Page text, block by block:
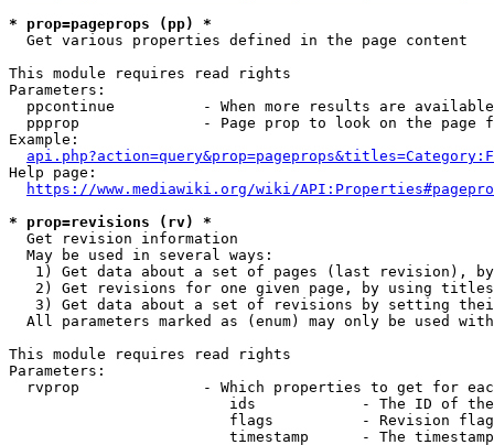
* prop=pageprops (pp) *
  Get various properties defined in the page content
This module requires read rights
Parameters:
ppcontinue          - When more results are
ppprop              - Page prop to look on the page
Example:
Help page:
https://www.mediawiki.org/wiki/
* prop=revisions (rv) *
  Get revision information
  May be used in several ways:
1) Get data about a set of pages (last revision),
2) Get revisions for one given page, by using
3) Get data about a set of revisions by setting
All parameters marked as (enum) may only be used
This module requires read rights
Parameters:
rvprop              - Which properties to get for
ids            - The ID of
flags          - Revision
timestamp      - The